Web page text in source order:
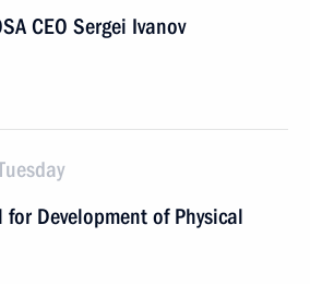
CEO Sergei Ivanov
Development of Physical